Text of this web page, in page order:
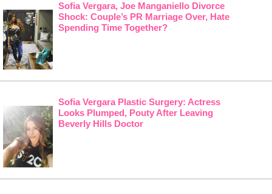
Sofia Vergara, Joe Manganiello Divorce
Shock: Couple’s PR Marriage Over, Hate
Spending Time Together?
Sofia Vergara Plastic Surgery: Actress
Looks Plumped, Pouty After Leaving
Beverly Hills Doctor